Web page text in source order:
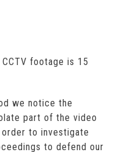
footage is 15
we notice the
part of the video
to investigate
to defend our